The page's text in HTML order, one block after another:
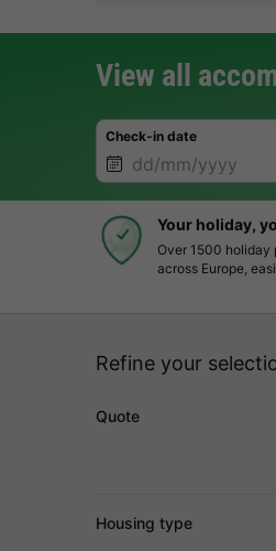
View all
Check-in date
Your holiday,
Over 1500 holiday
across Europe,
Refine your
Quote
Housing type